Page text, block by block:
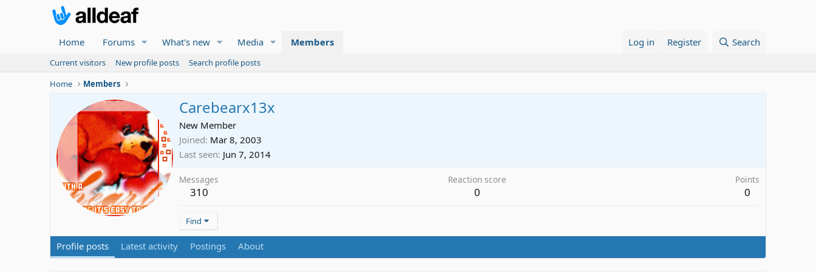
Home Forums What's new Media Members Log in Register Search
Current visitors New profile posts
Search profile posts
Home
Members
Carebearx13x
New Member
Joined Mar 8, 2003
Last seen Jun 7, 2014
Messages
310
Reaction score
0
Points
0
Find
Profile posts Latest activity Postings About